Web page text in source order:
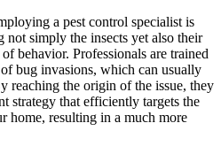
a pest control specialist is
simply the insects yet also their
behavior. Professionals are trained
bug invasions, which can usually
reaching the origin of the issue, they
strategy that efficiently targets the
home, resulting in a much more